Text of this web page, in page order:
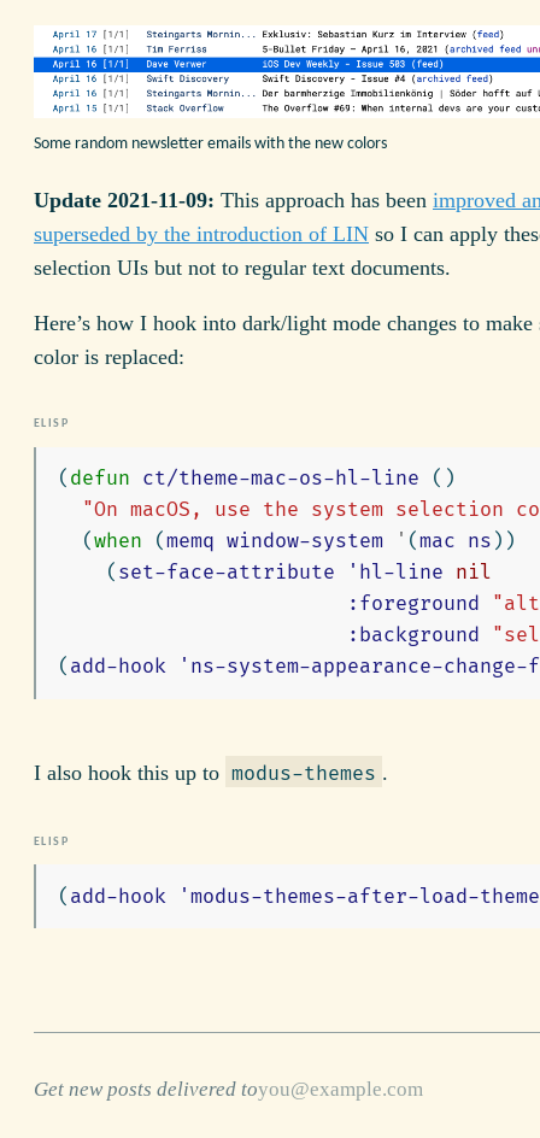
Some random newsletter emails with the new colors
Update 2021-11-09: This approach has been improved
superseded by the introduction of LIN so I can apply
selection UIs but not to regular text documents.
Here’s how I hook into dark/light mode changes to make
color is replaced:
( defun ct/theme-mac-os-hl-line
()
"On macOS, use the system selection
(when (memq window-system ' (mac ns ))
( set-face-attribute 'hl-line nil
:foreground
:background
( add-hook 'ns-system-appearance-
I also hook this up to modus-themes .
( add-hook 'modus-themes-after-load-
Get new posts delivered to